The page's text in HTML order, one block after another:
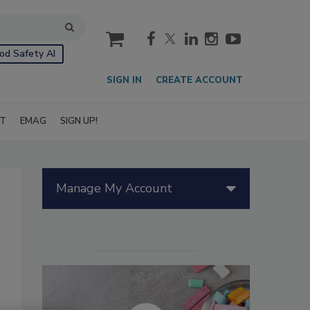
Safety AI
cart
SIGN IN CREATE ACCOUNT
EMAG SIGN UP!
Manage My Account